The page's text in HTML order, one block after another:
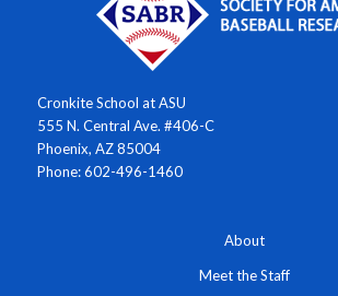
Cronkite School at ASU
555 N. Central Ave. #406-C
Phoenix, AZ 85004
Phone: 602-496-1460
About
Meet the Staff